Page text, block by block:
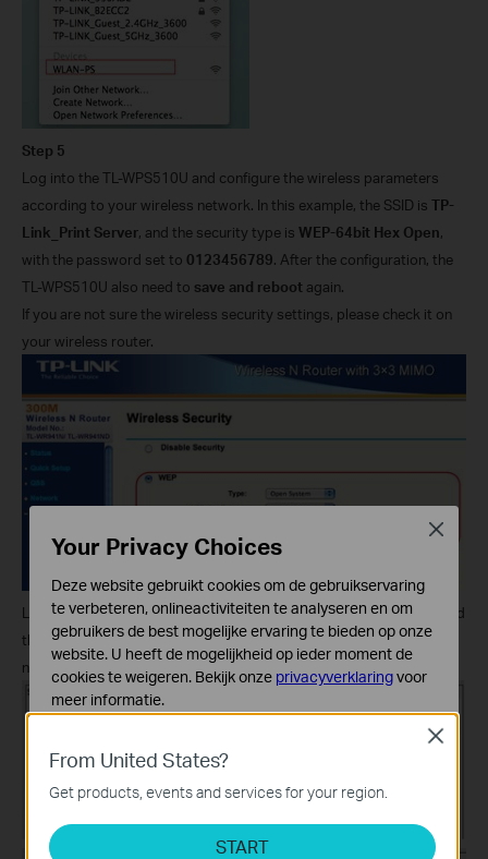
Step 5
Log into the TL-WPS510U and configure the wireless parameters
according to your wireless network. In this example, the SSID is TP-
Link_Print Server, and the security type is WEP-64bit Hex Open,
with the password set to 0123456789. After the configuration, the
TL-WPS510U also need to save and reboot again.
If you are not sure the wireless security settings, please check it on
your wireless router.
Log into the TL-WPS510U with http://192.168.11.10, clickSetup
and
thenWireless. And just select theTP-Link_Print Serverwireless
network and set the wireless security.
From United States?
Get products, events and services for your region.
START
Close
Your Privacy Choices
Deze website gebruikt cookies om de gebruikservaring
te verbeteren, onlineactiviteiten te analyseren en om
gebruikers de best mogelijke ervaring te bieden op onze
website. U heeft de mogelijkheid op ieder moment de
cookies te weigeren. Bekijk onze privacyverklaringvoor
meer informatie.
Deze cookies zijn noodzakelijk voor de werking van de
website en kunnen niet worden uitgeschakeld.
Analyse en Marketing Cookies
Cookies voor analyse geven ons de mogelijkheid uw
Close